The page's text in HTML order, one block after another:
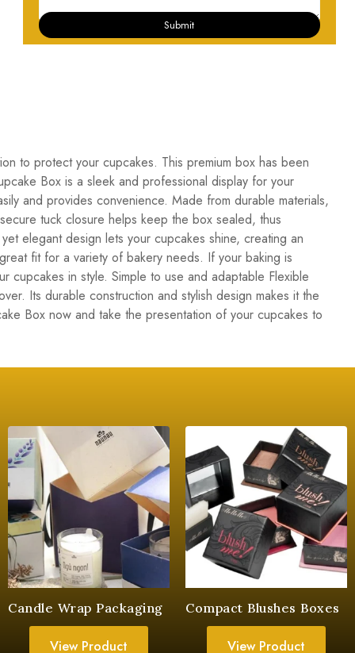
Submit
to protect your cupcakes. This premium box has been
Box is a sleek and professional display for your
and provides convenience. Made from durable materials,
tuck closure helps keep the box sealed, thus
elegant design lets your cupcakes shine, creating an
fit for a variety of bakery needs. If your baking is
in style. Simple to use and adaptable Flexible
Its durable construction and stylish design makes it the
Box now and take the presentation of your cupcakes to
Candle Wrap Packaging
View Product
Compact Blushes Boxes
View Product